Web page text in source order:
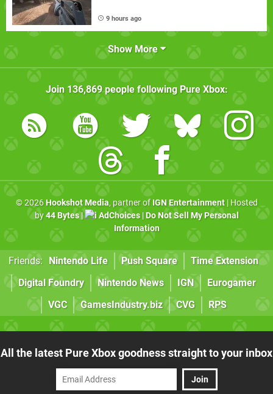
9 hours ago
Show More
Join 136,869people following Pure Xbox:
© 2026 Hookshot Media, partner of IGN Entertainment| Hosted
by44 Bytes| AdChoices| Do Not Sell My Personal
Information
Friends: Nintendo Life Push Square
Time Extension
Digital Foundry
Nintendo News IGN
Eurogamer
VGC
GamesIndustry.biz CVG RPS
All the latest Pure Xbox goodness straight to your inbox